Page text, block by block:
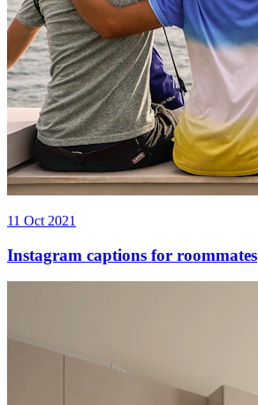
11 Oct 2021
Instagram captions for roommates